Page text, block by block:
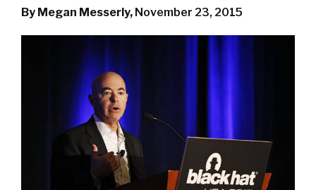
By Megan Messerly, November 23, 2015